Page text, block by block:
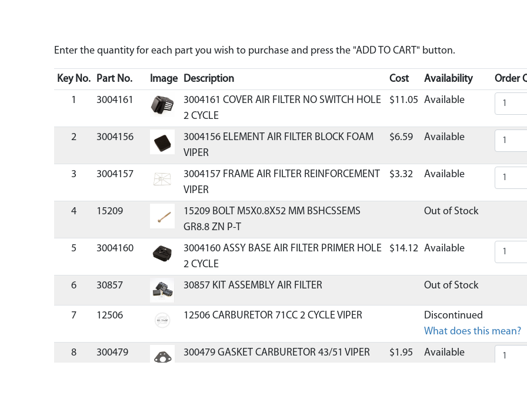
Enter the quantity for each part you wish to purchase and press the "ADD TO CART" button.
Key No. Part No. Image Description Cost Availability
Order
1
3004161
3004161 COVER AIR FILTER NO SWITCH HOLE
2 CYCLE
$11.05 Available
2 3004156
3004156 ELEMENT AIR FILTER BLOCK FOAM
VIPER
$6.59 Available
3 3004157
3004157 FRAME AIR FILTER REINFORCEMENT
VIPER
$3.32 Available
4 15209
15209 BOLT M5X0.8X52 MM BSHCSSEMS
GR8.8 ZN P-T
Out of Stock
5 3004160
3004160 ASSY BASE AIR FILTER PRIMER HOLE
2 CYCLE
$14.12 Available
6 30857 30857 KIT ASSEMBLY AIR FILTER Out of Stock
7 12506 12506 CARBURETOR 71CC 2 CYCLE VIPER
Discontinued
What does this mean?
8
300479 300479 GASKET CARBURETOR 43/51 VIPER $1.95 Available